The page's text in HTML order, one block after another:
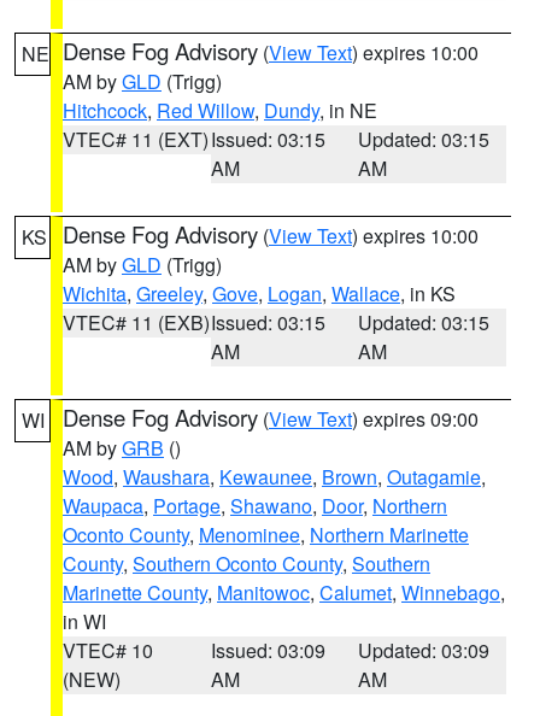
NE Dense Fog Advisory (View Text) expires 10:00
AM byGLD (Trigg)
Hitchcock, Red Willow, Dundy, in NE
VTEC# 11 (EXT)Issued: 03:15
AM
Updated: 03:15
AM
KS Dense Fog Advisory (View Text) expires 10:00
AM byGLD (Trigg)
Wichita, Greeley, Gove, Logan, Wallace, in KS
VTEC# 11 (EXB)Issued: 03:15
AM
Updated: 03:15
AM
WI Dense Fog Advisory (View Text) expires 09:00
AM byGRB ()
Wood, Waushara, Kewaunee, Brown, Outagamie,
Waupaca, Portage, Shawano, Door, Northern
Oconto County, Menominee, Northern Marinette
County, Southern Oconto County, Southern
Marinette County, Manitowoc, Calumet, Winnebago,
in WI
VTEC# 10
(NEW)
Issued: 03:09
AM
Updated: 03:09
AM